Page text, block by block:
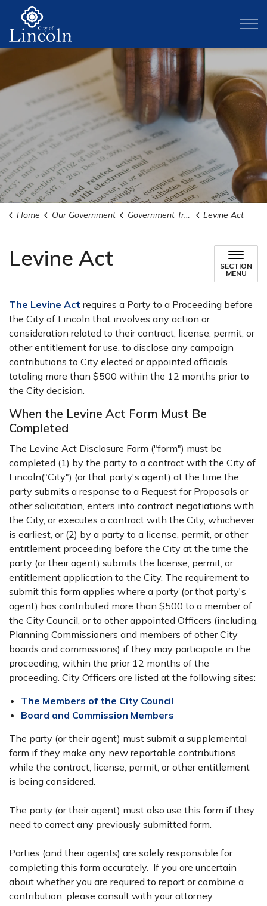
Home Our Government Government Transparency Levine Act
Levine Act
SECTION
MENU
The Levine Act requires a Party to a Proceeding before
the City of Lincoln that involves any action or
consideration related to their contract, license, permit, or
other entitlement for use, to disclose any campaign
contributions to City elected or appointed officials
totaling more than $500 within the 12 months prior to
the City decision.
When the Levine Act Form Must Be
Completed
The Levine Act Disclosure Form ("form") must be
completed (1) by the party to a contract with the City of
Lincoln("City") (or that party's agent) at the time the
party submits a response to a Request for Proposals or
other solicitation, enters into contract negotiations with
the City, or executes a contract with the City, whichever
is earliest, or (2) by a party to a license, permit, or other
entitlement proceeding before the City at the time the
party (or their agent) submits the license, permit, or
entitlement application to the City. The requirement to
submit this form applies where a party (or that party's
agent) has contributed more than $500 to a member of
the City Council, or to other appointed Officers (including,
Planning Commissioners and members of other City
boards and commissions) if they may participate in the
proceeding, within the prior 12 months of the
proceeding. City Officers are listed at the following sites:
The Members of the City Council
Board and Commission Members
The party (or their agent) must submit a supplemental
form if they make any new reportable contributions
while the contract, license, permit, or other entitlement
is being considered.
The party (or their agent) must also use this form if they
need to correct any previously submitted form.
Parties (and their agents) are solely responsible for
completing this form accurately. If you are uncertain
about whether you are required to report or combine a
contribution, please consult with your attorney.